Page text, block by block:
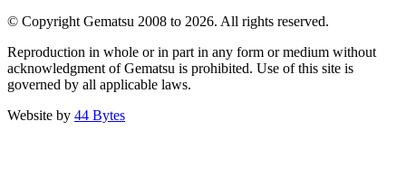
© Copyright Gematsu 2008 to 2026. All rights reserved.
Reproduction in whole or in part in any form or medium without
acknowledgment of Gematsu is prohibited. Use of this site is
governed by all applicable laws.
Website by 44 Bytes